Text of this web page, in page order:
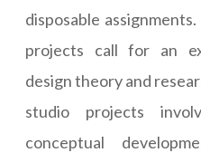
disposable
projects call for an
design theory and
studio projects
conceptual